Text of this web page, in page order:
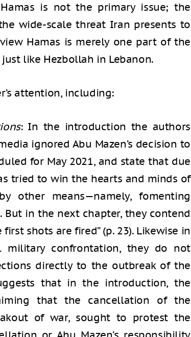
is not the primary issue; the
wide-scale threat Iran presents to
Hamas is merely one part of the
like Hezbollah in Lebanon.
attention, including:
: In the introduction the authors
ignored Abu Mazen’s decision to
for May 2021, and state that due
tried to win the hearts and minds of
other means—namely, fomenting
But in the next chapter, they contend
shots are fired” (p. 23). Likewise in
military confrontation, they do not
directly to the outbreak of the
that in the introduction, the
that the cancellation of the
of war, sought to protest the